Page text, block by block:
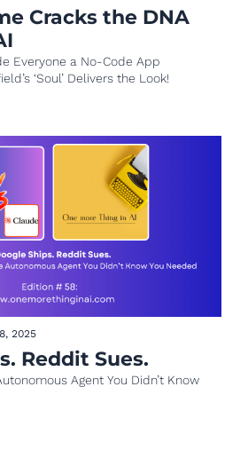
Cracks the DNA
Everyone a No-Code App
‘Soul’ Delivers the Look!
2025
Reddit Sues.
Agent You Didn’t Know